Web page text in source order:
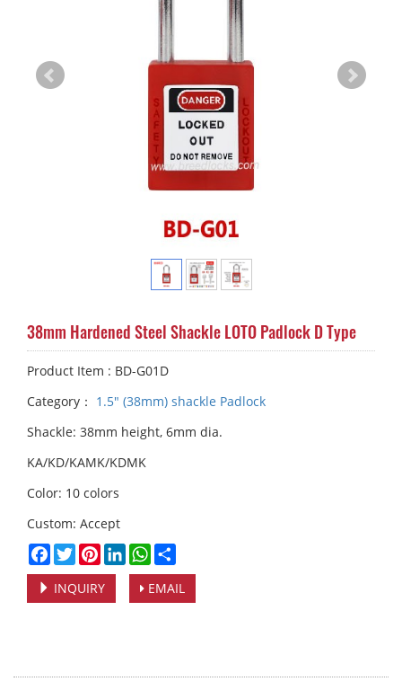
38mm Hardened Steel Shackle LOTO Padlock D Type
Product Item : BD-G01D
Category： 1.5" (38mm) shackle Padlock
Shackle: 38mm height, 6mm dia.
KA/KD/KAMK/KDMK
Color: 10 colors
Custom: Accept
Facebook
TwitterPinterestLinkedInWhatsApp
INQUIRY EMAIL